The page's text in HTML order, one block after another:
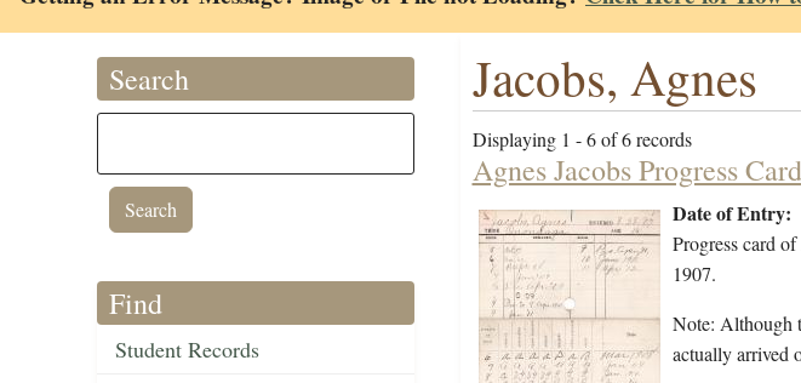
Search
Find
Student Records
Jacobs, Agnes
Displaying 1 - 6 of 6 records
Agnes Jacobs Progress Card
Date of Entry:
Progress card
1907.
Note: Although
actually arrived